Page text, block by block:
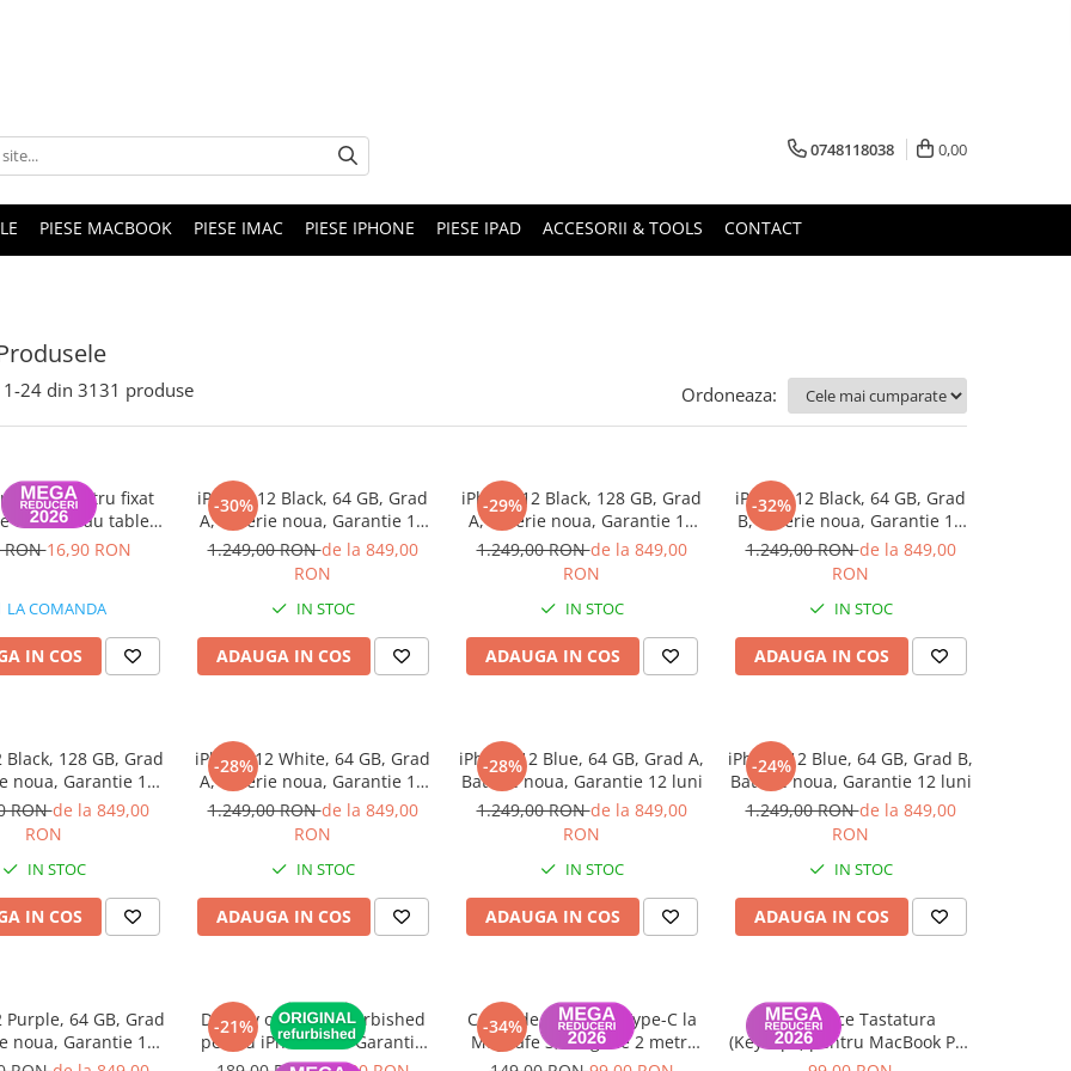
0748118038 0,00
PIESE MACBOOK PIESE IMAC PIESE IPHONE PIESE IPAD ACCESORII & TOOLS CONTACT
1-24 din 3131 produse Ordoneaza:
pentru fixat
telefon sau tableta
(1 bucata)
RON16,90 RON
LA COMANDA
IN COS
-30%
iPhone 12 Black, 64 GB, Grad
A, Baterie noua, Garantie 12
luni
1.249,00 RONde la 849,00
RON
IN STOC
ADAUGA IN COS
-29%
iPhone 12 Black, 128 GB, Grad
A, Baterie noua, Garantie 12
luni
1.249,00 RONde la 849,00
RON
IN STOC
ADAUGA IN COS
-32%
iPhone 12 Black, 64 GB, Grad
B, Baterie noua, Garantie 12
luni
1.249,00 RONde la 849,00
RON
IN STOC
ADAUGA IN COS
Black, 128 GB, Grad
noua, Garantie 12
luni
RONde la 849,00
RON
IN STOC
IN COS
-28%
iPhone 12 White, 64 GB, Grad
A, Baterie noua, Garantie 12
luni
1.249,00 RONde la 849,00
RON
IN STOC
ADAUGA IN COS
-28%
iPhone 12 Blue, 64 GB, Grad A,
Baterie noua, Garantie 12 luni
1.249,00 RONde la 849,00
RON
IN STOC
ADAUGA IN COS
-24%
iPhone 12 Blue, 64 GB, Grad B,
Baterie noua, Garantie 12 luni
1.249,00 RONde la 849,00
RON
IN STOC
ADAUGA IN COS
Purple, 64 GB, Grad
noua, Garantie 12
luni
-21%
Display original refurbished
pentru iPhone 11 - Garantie
12 luni
-34%
Cablu de Date USB Type-C la
MagSafe 3, lungime 2 metri
MacBook Air / Pro A2442,
Set Capace Tastatura
(Keycaps) pentru MacBook Pro
14" 16" & MacBook Air 13" 15"